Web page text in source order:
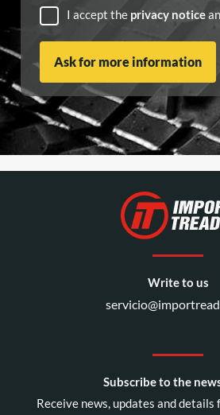
I accept the privacy notice
Write to us
Subscribe to the
Receive news, updates and